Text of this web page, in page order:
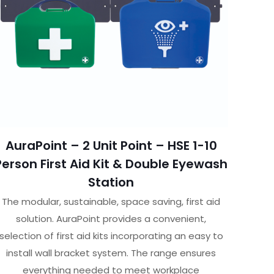
AuraPoint – 2 Unit Point – HSE 1-10
First Aid Kit & Double Eyewash
Station
The modular, sustainable, space saving, first aid
solution. AuraPoint provides a convenient,
of first aid kits incorporating an easy to
install wall bracket system. The range ensures
everything needed to meet workplace